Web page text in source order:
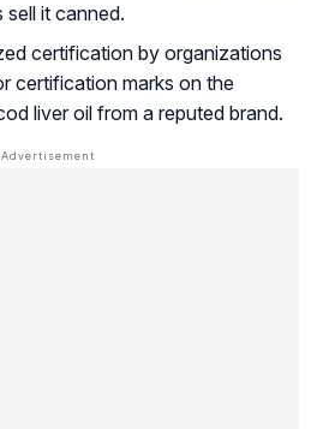
sell it canned.
certification by organizations
certification marks on the
liver oil from a reputed brand.